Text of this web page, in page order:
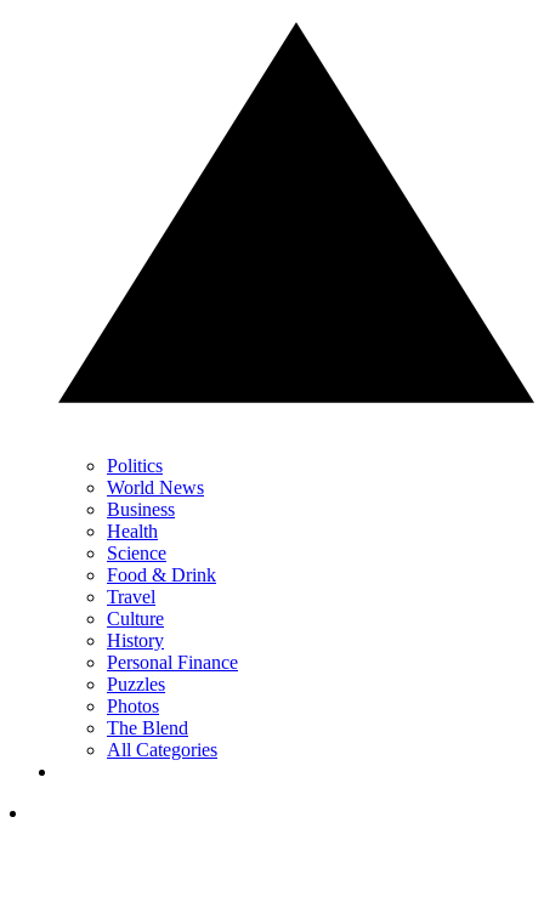
Politics
World News
Business
Health
Science
Food & Drink
Travel
Culture
History
Personal Finance
Puzzles
Photos
The Blend
All Categories